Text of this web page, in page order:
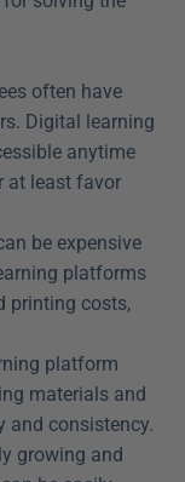
often have
Digital learning
anytime
at least favor
be expensive
platforms
printing costs,
platform
materials and
and consistency.
growing and